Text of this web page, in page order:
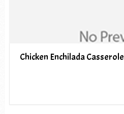
Chicken Enchilada Casserole